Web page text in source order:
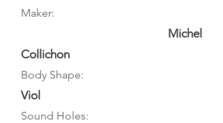
Maker:
Michel
Collichon
Body Shape:
Viol
Sound Holes: